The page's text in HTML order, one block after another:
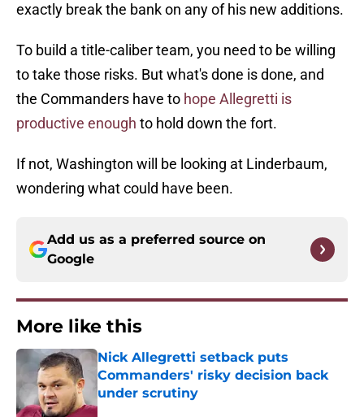
exactly break the bank on any of his new additions.
To build a title-caliber team, you need to be willing
to take those risks. But what's done is done, and
the Commanders have to hope Allegretti is
productive enough to hold down the fort.
If not, Washington will be looking at Linderbaum,
wondering what could have been.
Add us as a preferred source on
Google
More like this
Nick Allegretti setback puts
Commanders' risky decision back
under scrutiny
Published by on Invalid Date